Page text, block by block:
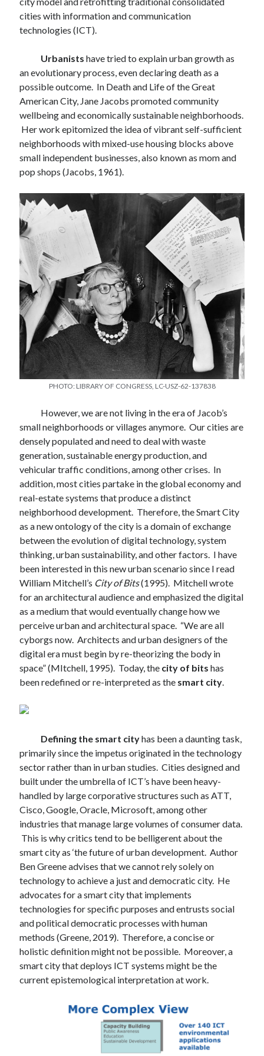
1 2 3 4 5 6
10
15 16 17 18 19 20
21 22 23 24 25 26 27
28
« Jan Mar »
Follow us on
Instagram
Facebook
Rene Peralta
Rene Peralta is the Herb Green Teaching Fellow at The University of
Oklahoma, Christopher C. Gibbs College of Architecture.
Rene co-edited with Tito Alegría and Roger Lewis the commemorative
edition of
Temporary Paradise: A look at the special landscape of the
San Diego Region, and prepared initially by Kevin Lynch and Donald
Appleyard in 1974. COLEF, Tijuana 2018. Also co-authored with
Tijuana. Black Dog Publishing, London 2006.
cities with information and communication
technologies (ICT).
Urbanists have tried to explain urban growth as
an evolutionary process, even declaring death as a
possible outcome. In Death and Life of the Great
American City, Jane Jacobs promoted community
wellbeing and economically sustainable neighborhoods.
Her work epitomized the idea of vibrant self-sufficient
neighborhoods with mixed-use housing blocks above
small independent businesses, also known as mom and
pop shops (Jacobs, 1961).
PHOTO: LIBRARY OF CONGRESS, LC-USZ-62-137838
However, we are not living in the era of Jacob’s
small neighborhoods or villages anymore. Our cities are
densely populated and need to deal with waste
generation, sustainable energy production, and
vehicular traffic conditions, among other crises. In
addition, most cities partake in the global economy and
real-estate systems that produce a distinct
neighborhood development. Therefore, the Smart City
as a new ontology of the city is a domain of exchange
between the evolution of digital technology, system
thinking, urban sustainability, and other factors. I have
been interested in this new urban scenario since I read
William Mitchell’s City of Bits(1995). Mitchell wrote
for an architectural audience and emphasized the digital
as a medium that would eventually change how we
perceive urban and architectural space. “We are all
cyborgs now. Architects and urban designers of the
digital era must begin by re-theorizing the body in
space” (MItchell, 1995). Today, the city of bits has
been redefined or re-interpreted as the smart city.
Defining the smart cityhas been a daunting task,
primarily since the impetus originated in the technology
sector rather than in urban studies. Cities designed and
built under the umbrella of ICT’s have been heavy-
handled by large corporative structures such as ATT,
Cisco, Google, Oracle, Microsoft, among other
industries that manage large volumes of consumer data.
This is why critics tend to be belligerent about the
smart city as ‘the future of urban development. Author
Ben Greene advises that we cannot rely solely on
technology to achieve a just and democratic city. He
advocates for a smart city that implements
technologies for specific purposes and entrusts social
and political democratic processes with human
methods (Greene, 2019). Therefore, a concise or
holistic definition might not be possible. Moreover, a
smart city that deploys ICT systems might be the
current epistemological interpretation at work.